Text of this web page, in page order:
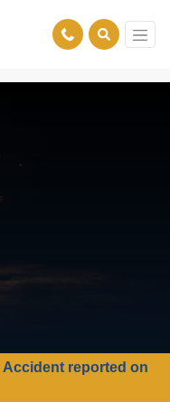
Accident reported on